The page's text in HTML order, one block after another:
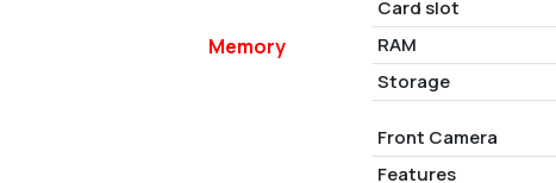
Memory
Card slot
RAM
Storage
Front Camera
Features